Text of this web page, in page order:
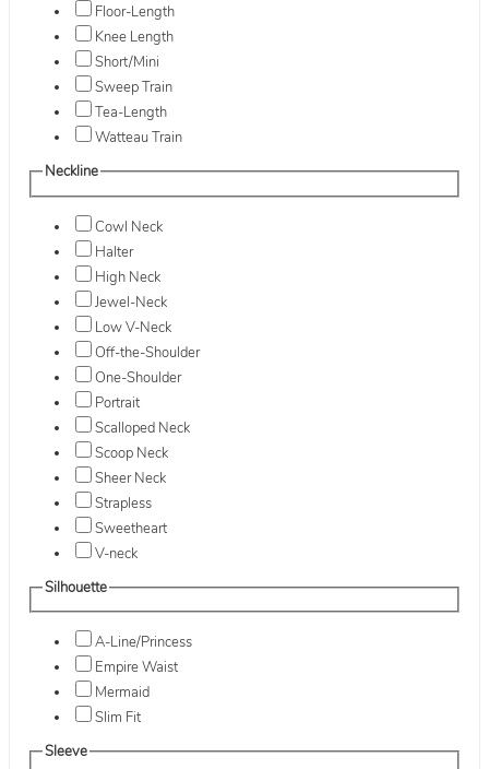
Floor-Length
Knee Length
Short/Mini
Sweep Train
Tea-Length
Watteau Train
Neckline
Cowl Neck
Halter
High Neck
Jewel-Neck
Low V-Neck
Off-the-Shoulder
One-Shoulder
Portrait
Scalloped Neck
Scoop Neck
Sheer Neck
Strapless
Sweetheart
V-neck
Silhouette
A-Line/Princess
Empire Waist
Mermaid
Slim Fit
Sleeve